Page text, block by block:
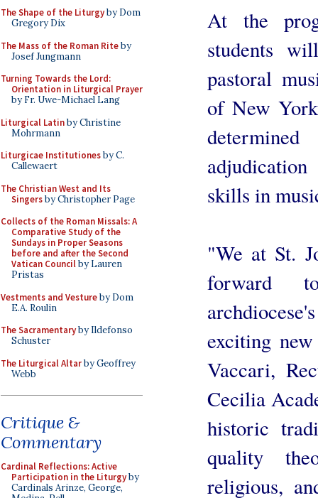
The Shape of the Liturgyby Dom
Gregory Dix
The Mass of the Roman Riteby
Josef Jungmann
Turning Towards the Lord:
Orientation in Liturgical Prayer
by Fr. Uwe-Michael Lang
Liturgical Latinby Christine
Mohrmann
Liturgicae Institutionesby C.
Callewaert
The Christian West and Its
Singersby Christopher Page
Collects of the Roman Missals: A
Comparative Study of the
Sundays in Proper Seasons
before and after the Second
Vatican Councilby Lauren
Pristas
Vestments and Vestureby Dom
E.A. Roulin
The Sacramentaryby Ildefonso
Schuster
The Liturgical Altarby Geoffrey
Webb
Critique &
Commentary
Cardinal Reflections: Active
Participation in the Liturgyby
Cardinals Arinze, George,
At the
students
pastoral
of New
skills in
"We at St.
forward
exciting
Vaccari,
Cecilia
historic
quality
religious,